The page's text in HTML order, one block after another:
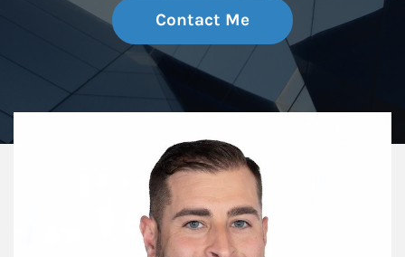
Contact Me